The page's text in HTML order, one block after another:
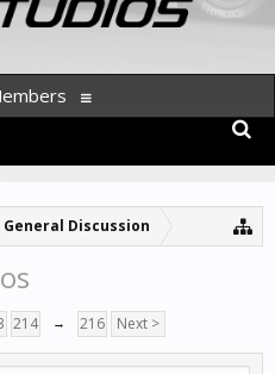
General Discussion
214 → 216 Next >